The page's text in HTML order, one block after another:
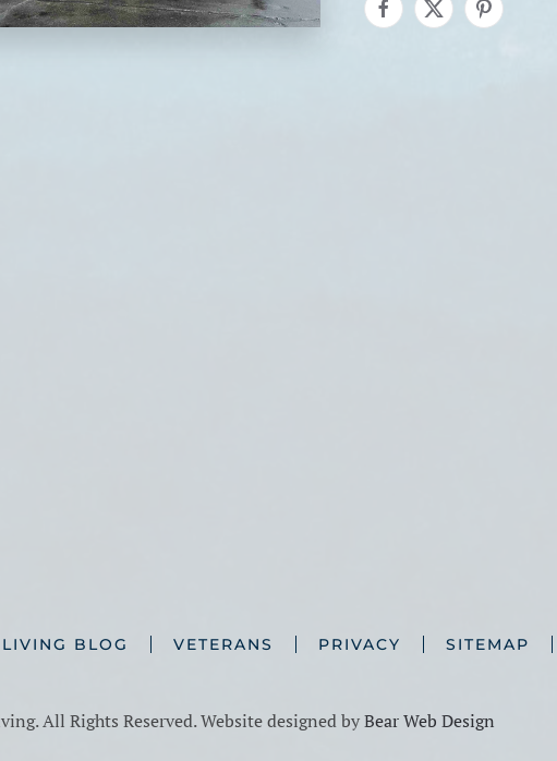
BLOG VETERANS PRIVACY SITEMAP
All Rights Reserved. Website designed byBear Web Design